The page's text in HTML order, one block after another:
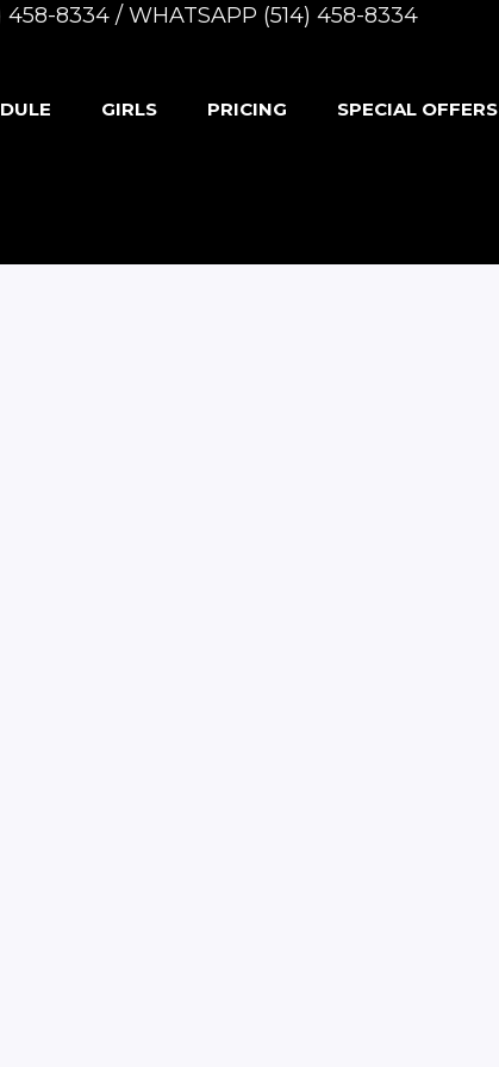
458-8334 / WHATSAPP (514) 458-8334
GIRLS PRICING SPECIAL OFFERS